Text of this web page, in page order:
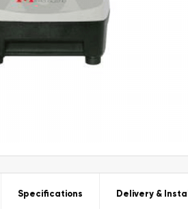
Specifications Delivery &